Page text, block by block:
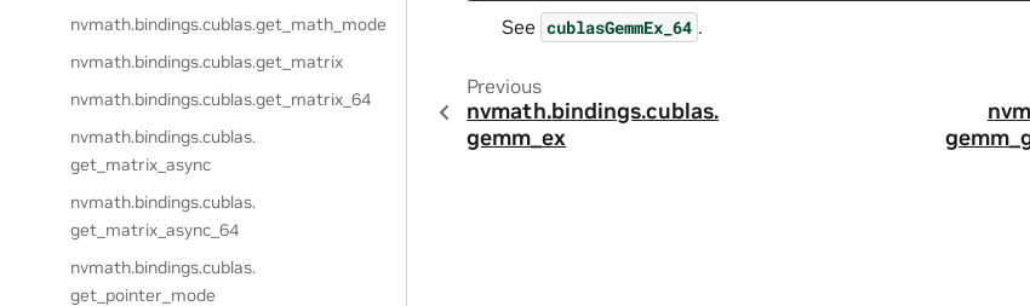
nvmath.bindings.cublas.get_math_mode
nvmath.bindings.cublas.get_matrix
nvmath.bindings.cublas.get_matrix_64
nvmath.bindings.cublas.
get_matrix_async
nvmath.bindings.cublas.
get_matrix_async_64
nvmath.bindings.cublas.
get_pointer_mode
See cublasGemmEx_64 .
Previous
nvmath.bindings.cublas.
gemm_ex